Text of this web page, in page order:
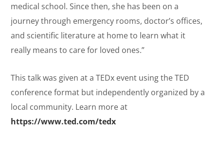
medical school. Since then, she has been on a
journey through emergency rooms, doctor’s offices,
and scientific literature at home to learn what it
really means to care for loved ones.”
This talk was given at a TEDx event using the TED
conference format but independently organized by a
local community. Learn more at
https://www.ted.com/tedx